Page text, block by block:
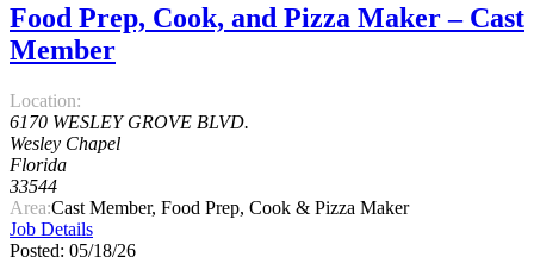
Food Prep, Cook, and Pizza Maker – Cast
Member
Location:
6170 WESLEY GROVE BLVD.
Wesley Chapel
Florida
33544
Area:Cast Member, Food Prep, Cook & Pizza Maker
Job Details
Posted: 05/18/26